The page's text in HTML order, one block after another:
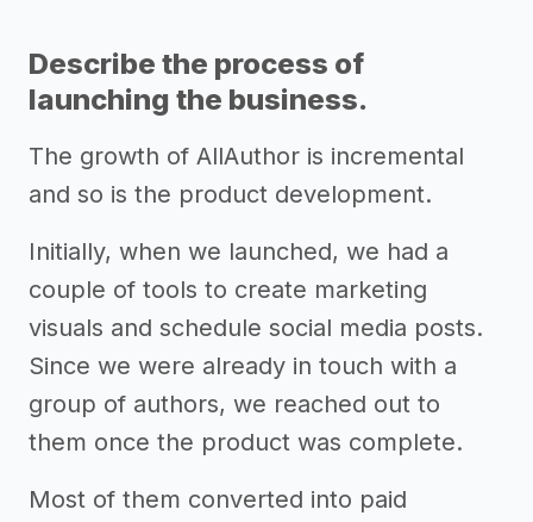
Describe the process of
launching the business.
The growth of AllAuthor is incremental
and so is the product development.
Initially, when we launched, we had a
couple of tools to create marketing
visuals and schedule social media posts.
Since we were already in touch with a
group of authors, we reached out to
them once the product was complete.
Most of them converted into paid